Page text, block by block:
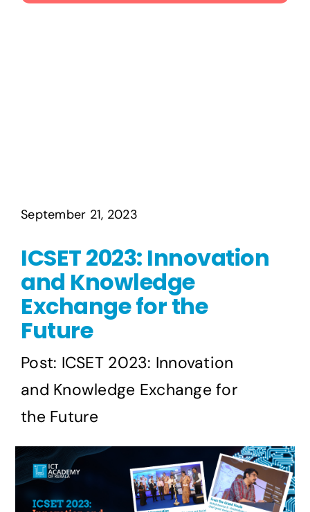
September 21, 2023
ICSET 2023: Innovation
and Knowledge
Exchange for the
Future
Post: ICSET 2023: Innovation
and Knowledge Exchange for
the Future